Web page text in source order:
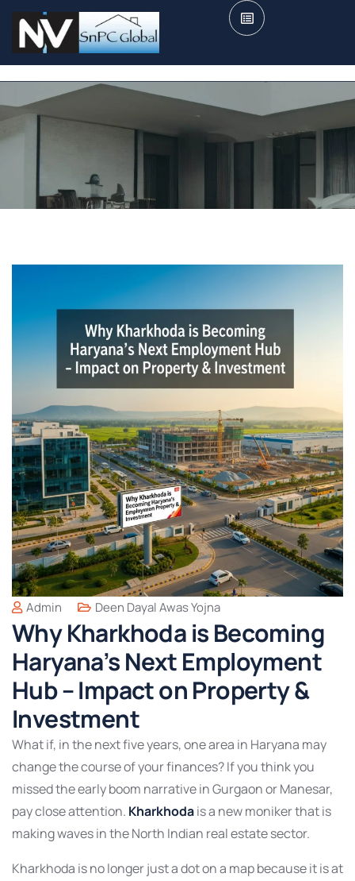
Admin Deen Dayal Awas Yojna
Why Kharkhoda is Becoming
Haryana’s Next Employment
Hub – Impact on Property &
Investment
What if, in the next five years, one area in Haryana may
change the course of your finances? If you think you
missed the early boom narrative in Gurgaon or Manesar,
pay close attention. Kharkhodais a new moniker that is
making waves in the North Indian real estate sector.
Kharkhoda is no longer just a dot on a map because it is at